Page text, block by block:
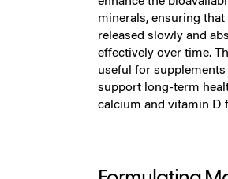
minerals, ensuring
released slowly and
effectively over time.
useful for
support long-term
calcium and vitamin D